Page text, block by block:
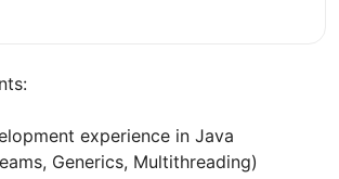
experience in Java
Generics, Multithreading)